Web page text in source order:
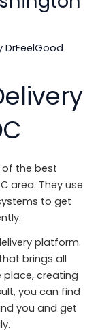
DrFeelGood
of the best
area. They use
to get
platform.
brings all
place, creating
you can find
you and get